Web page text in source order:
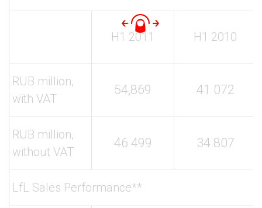
H1 2011 H1 2010
RUB million,
with VAT
54,869 41 072
RUB million,
without VAT
46 499 34 807
LfL Sales Performance**